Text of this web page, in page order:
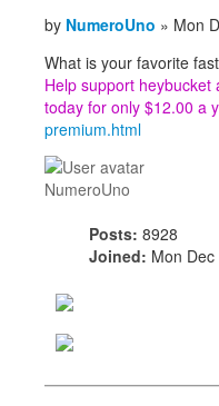
by NumeroUno » Mon
What is your favorite
Help support
today for only $12.00 a
premium.html
NumeroUno
Posts: 8928
Joined: Mon